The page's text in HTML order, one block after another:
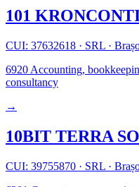
101
CUI: 37632618 · SRL ·
6920 Accounting,
consultancy
→
10BIT TERRA
CUI: 39755870 · SRL ·